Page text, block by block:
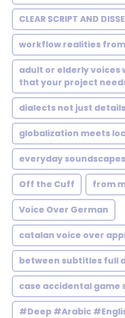
CLEAR SCRIPT AND
workflow realities
adult or elderly
that your project
dialects not just details
globalization meets
everyday
Off the Cuff from
Voice Over German
catalan voice over
between subtitles full
case accidental game
#Deep #Arabic